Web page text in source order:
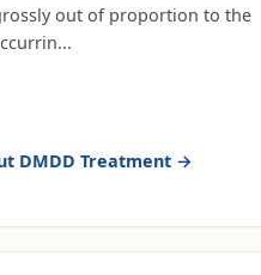
out of proportion to the
...
DMDD Treatment →